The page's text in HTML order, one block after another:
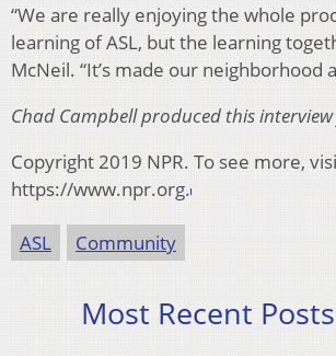
“We are really enjoying the whole
learning of ASL, but the learning
McNeil. “It’s made our neighborhood
Chad Campbell produced this
Copyright 2019 NPR. To see more,
https://www.npr.org.
ASL Community
Most Recent Posts